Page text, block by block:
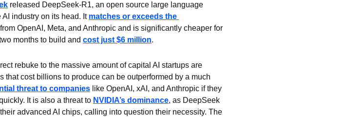
released DeepSeek-R1, an open source large language
industry on its head. It matches or exceeds the
OpenAI, Meta, and Anthropic and is significantly cheaper for
months to build and cost just $6 million.
rebuke to the massive amount of capital AI startups are
cost billions to produce can be outperformed by a much
threat to companies like OpenAI, xAI, and Anthropic if they
It is also a threat to NVIDIA’s dominance, as DeepSeek
advanced AI chips, calling into question their necessity. The